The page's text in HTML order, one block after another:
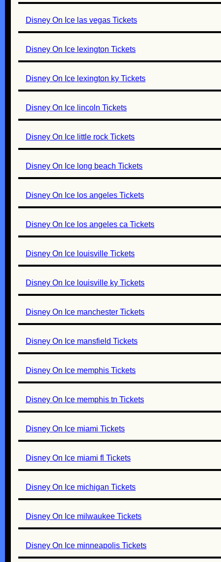
Disney On Ice las vegas Tickets
Disney On Ice lexington Tickets
Disney On Ice lexington ky Tickets
Disney On Ice lincoln Tickets
Disney On Ice little rock Tickets
Disney On Ice long beach Tickets
Disney On Ice los angeles Tickets
Disney On Ice los angeles ca Tickets
Disney On Ice louisville Tickets
Disney On Ice louisville ky Tickets
Disney On Ice manchester Tickets
Disney On Ice mansfield Tickets
Disney On Ice memphis Tickets
Disney On Ice memphis tn Tickets
Disney On Ice miami Tickets
Disney On Ice miami fl Tickets
Disney On Ice michigan Tickets
Disney On Ice milwaukee Tickets
Disney On Ice minneapolis Tickets